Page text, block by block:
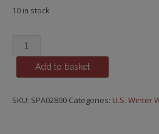
10 in stock
Monastrell,
Hecula,
Bodegas
quantity
Add to basket
SKU: SPA02800 Categories: U.S. Winter